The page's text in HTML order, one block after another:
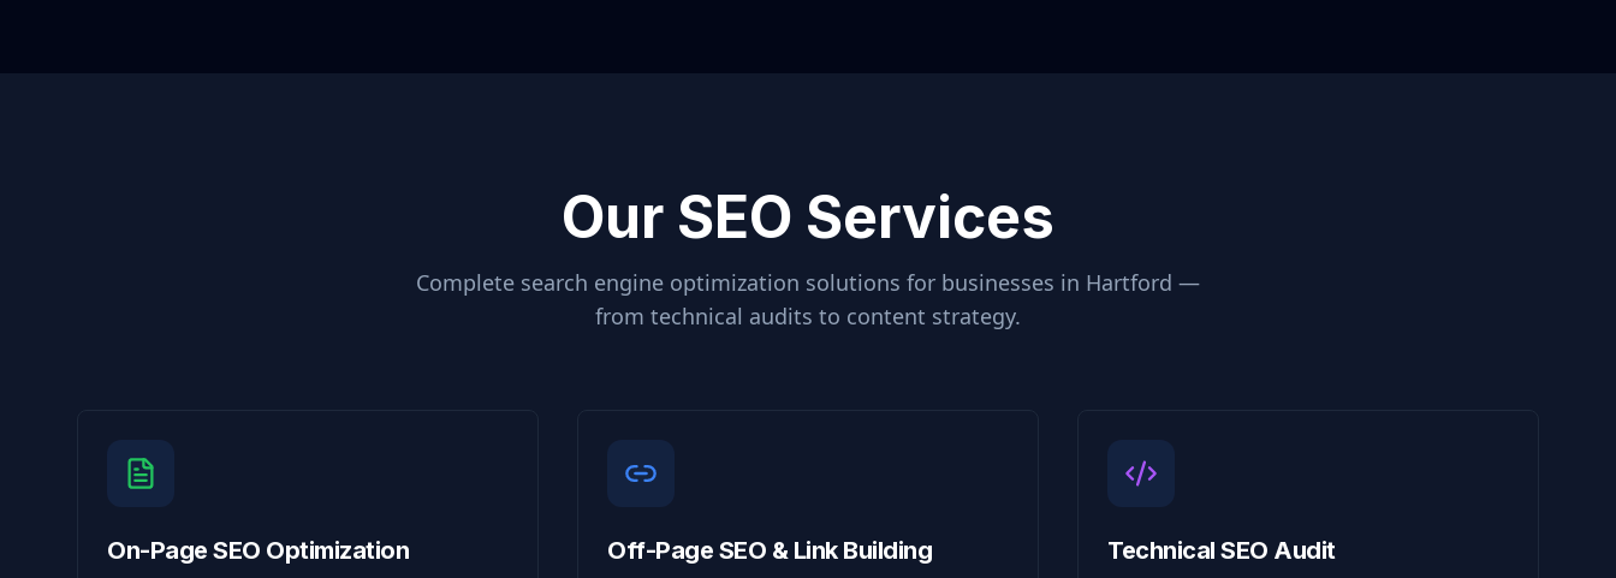
Our SEO Services
Complete search engine optimization solutions for businesses in Hartford —
from technical audits to content strategy.
On-Page SEO Optimization Off-Page SEO & Link Building Technical SEO Audit